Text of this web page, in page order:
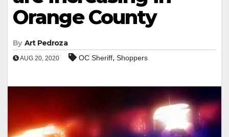
Orange County
By Art Pedroza
AUG 20, 2020 OC Sheriff, Shoppers